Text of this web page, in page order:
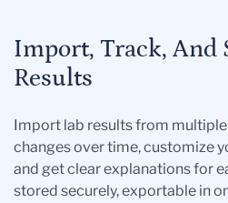
Import, Track, And
Results
Import lab results from
changes over time, customize
and get clear explanations for
stored securely, exportable in